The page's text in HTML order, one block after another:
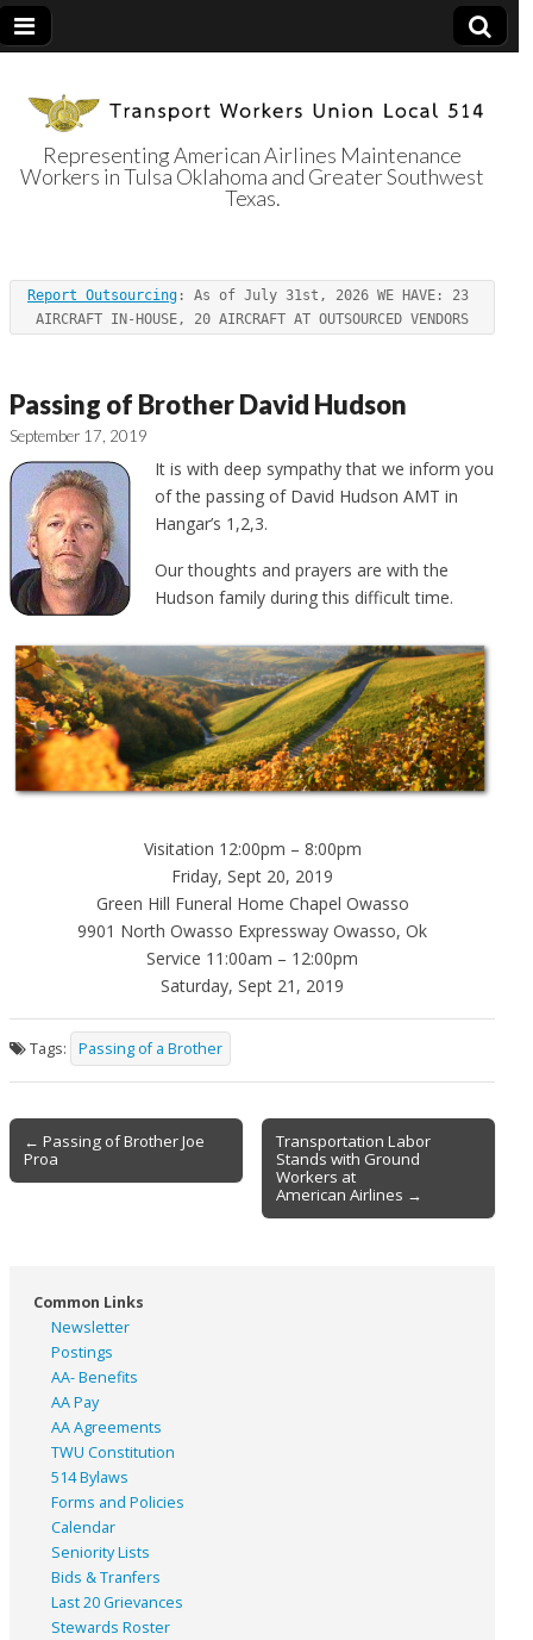
Transport
Workers Union
Local 514
Representing American Airlines Maintenance
Workers in Tulsa Oklahoma and Greater Southwest
Texas.
Report Outsourcing : As of July 31st, 2026 WE HAVE: 23
AIRCRAFT IN-HOUSE, 20 AIRCRAFT AT OUTSOURCED VENDORS
Passing of Brother David Hudson
September 17, 2019
It is with deep sympathy that we inform you
of the passing of David Hudson AMT in
Hangar’s 1,2,3.
Our thoughts and prayers are with the
Hudson family during this difficult time.
Visitation 12:00pm – 8:00pm
Friday, Sept 20, 2019
Green Hill Funeral Home Chapel Owasso
9901 North Owasso Expressway Owasso, Ok
Service 11:00am – 12:00pm
Saturday, Sept 21, 2019
Tags: Passing of a Brother
Post
navigation
← Passing of Brother Joe
Proa
Transportation Labor
Stands with Ground
Workers at
American Airlines →
Common Links
Newsletter
Postings
AA- Benefits
AA Pay
AA Agreements
TWU Constitution
514 Bylaws
Forms and Policies
Calendar
Seniority Lists
Bids & Tranfers
Last 20 Grievances
Stewards Roster